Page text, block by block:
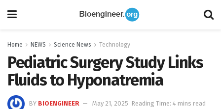
Home NEWS Science News Technology
Pediatric Surgery Study Links
Fluids to Hyponatremia
BY BIOENGINEER May 21, 2025 Reading Time: 4 mins read